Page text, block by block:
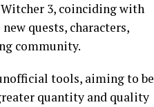
3, coinciding with
quests, characters,
community.
tools, aiming to be
quantity and quality